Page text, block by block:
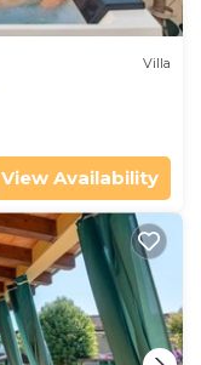
Villa
View Availability